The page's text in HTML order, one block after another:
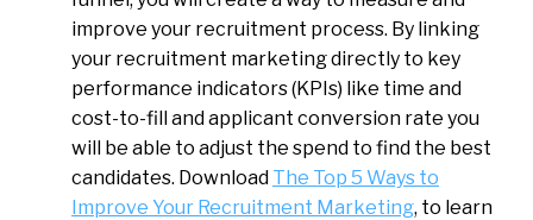
improve your recruitment process. By linking
your recruitment marketing directly to key
performance indicators (KPIs) like time and
cost-to-fill and applicant conversion rate you
will be able to adjust the spend to find the best
candidates. Download T he Top 5 Ways to
Improve Your Recruitment Marketing, to learn